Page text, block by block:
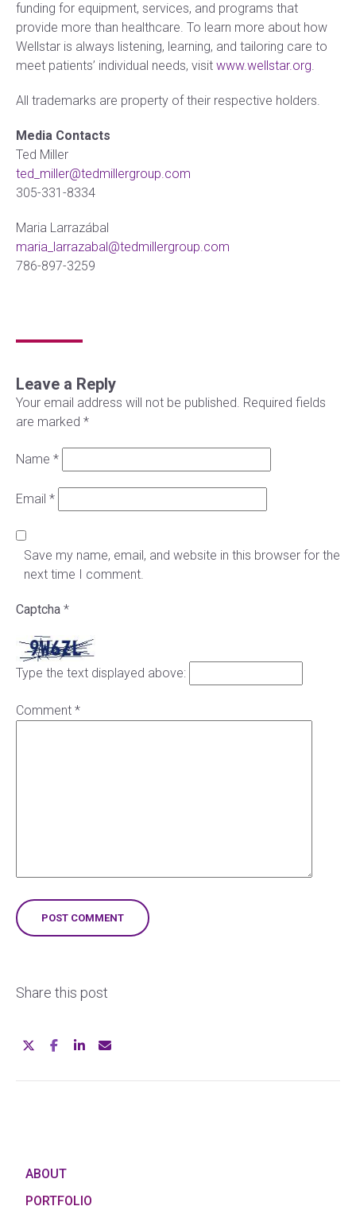
funding for equipment, services, and programs that
provide more than healthcare. To learn more about how
Wellstar is always listening, learning, and tailoring care to
meet patients’ individual needs, visit www.wellstar.org.
All trademarks are property of their respective holders.
Media Contacts
Ted Miller
ted_miller@tedmillergroup.com
305-331-8334
Maria Larrazábal
maria_larrazabal@tedmillergroup.com
786-897-3259
Leave a Reply
Your email address will not be published. Required fields
are marked *
Name *
Email *
Save my name, email, and website in this browser for the
next time I comment.
Captcha *
Type the text displayed above:
Comment *
Share this post
ABOUT
PORTFOLIO